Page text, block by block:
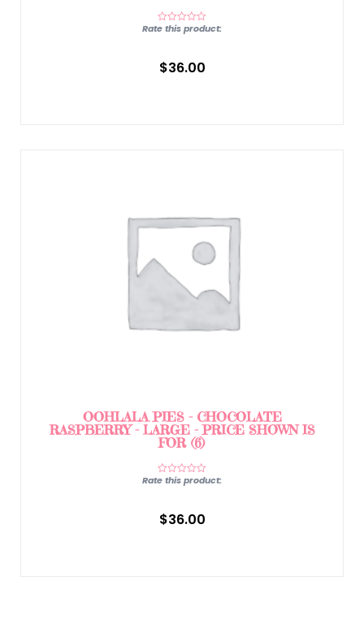
Rate this product:
$36.00
OOHLALA PIES – CHOCOLATE
RASPBERRY – LARGE – PRICE SHOWN IS
FOR (6)
Rate this product:
$36.00